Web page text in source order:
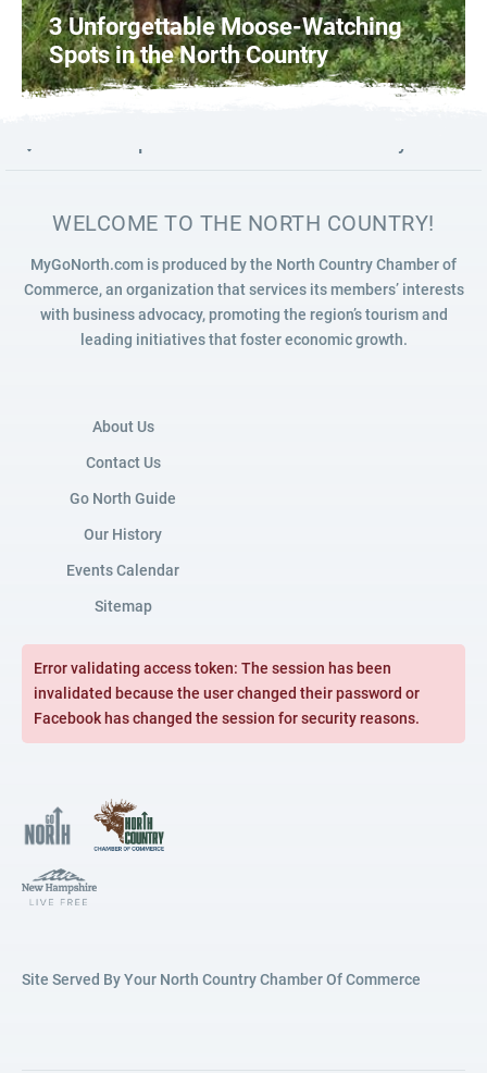
3 Unforgettable Moose-Watching
Spots in the North Country
WELCOME TO THE NORTH COUNTRY!
MyGoNorth.com is produced by the North Country Chamber of
Commerce, an organization that services its members’ interests
with business advocacy, promoting the region’s tourism and
leading initiatives that foster economic growth.
About Us
Contact Us
Go North Guide
Our History
Events Calendar
Sitemap
Error validating access token: The session has been
invalidated because the user changed their password or
Facebook has changed the session for security reasons.
Site Served By Your North Country Chamber Of Commerce